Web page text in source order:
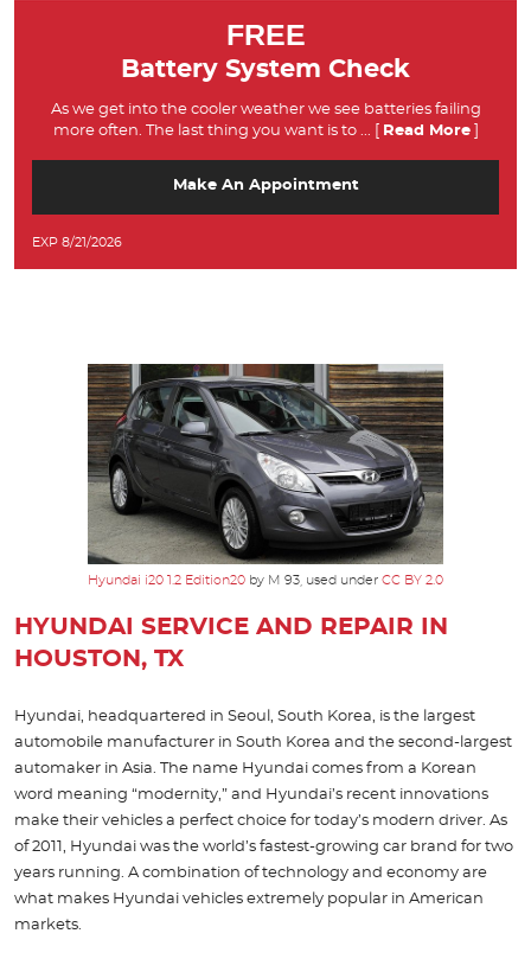
FREE
Battery System Check
As we get into the cooler weather we see batteries failing
more often. The last thing you want is to... [ Read More]
Make An Appointment
EXP 8/21/2026
Hyundai i20 1.2 Edition20 by M 93, used under CC BY 2.0
HYUNDAI SERVICE AND REPAIR IN
HOUSTON, TX
Hyundai, headquartered in Seoul, South Korea, is the largest
automobile manufacturer in South Korea and the second-largest
automaker in Asia. The name Hyundai comes from a Korean
word meaning “modernity,” and Hyundai’s recent innovations
make their vehicles a perfect choice for today’s modern driver. As
of 2011, Hyundai was the world’s fastest-growing car brand for two
years running. A combination of technology and economy are
what makes Hyundai vehicles extremely popular in American
markets.